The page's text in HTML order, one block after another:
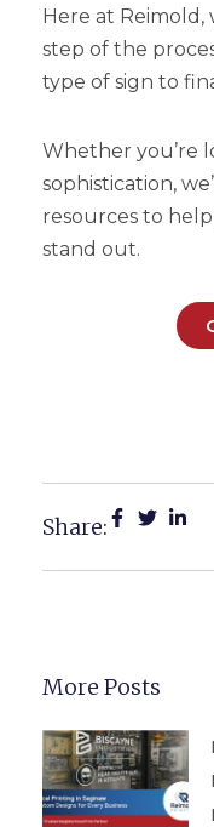
Here at
step of the
type of sign to
Whether you’re
sophistication,
resources to
stand out.
Share:
More Posts